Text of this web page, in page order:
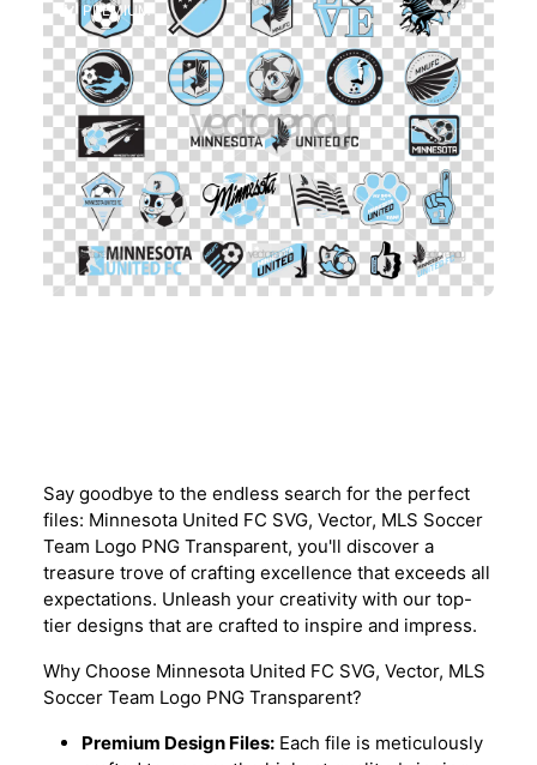
PREMIUM
Say goodbye to the endless search for the perfect
files: Minnesota United FC SVG, Vector, MLS Soccer
Team Logo PNG Transparent, you'll discover a
treasure trove of crafting excellence that exceeds all
expectations. Unleash your creativity with our top-
tier designs that are crafted to inspire and impress.
Why Choose Minnesota United FC SVG, Vector, MLS
Soccer Team Logo PNG Transparent?
Premium Design Files: Each file is meticulously